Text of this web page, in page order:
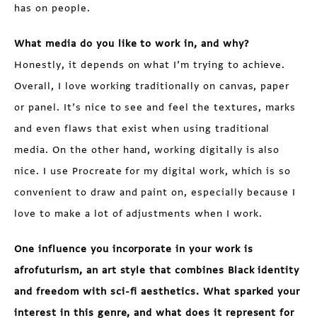
has on people.
What media do you like to work in, and why?
Honestly, it depends on what I’m trying to achieve.
Overall, I love working traditionally on canvas, paper
or panel. It’s nice to see and feel the textures, marks
and even flaws that exist when using traditional
media. On the other hand, working digitally is also
nice. I use Procreate for my digital work, which is so
convenient to draw and paint on, especially because I
love to make a lot of adjustments when I work.
One influence you incorporate in your work is
afrofuturism, an art style that combines Black identity
and freedom with sci-fi aesthetics. What sparked your
interest in this genre, and what does it represent for